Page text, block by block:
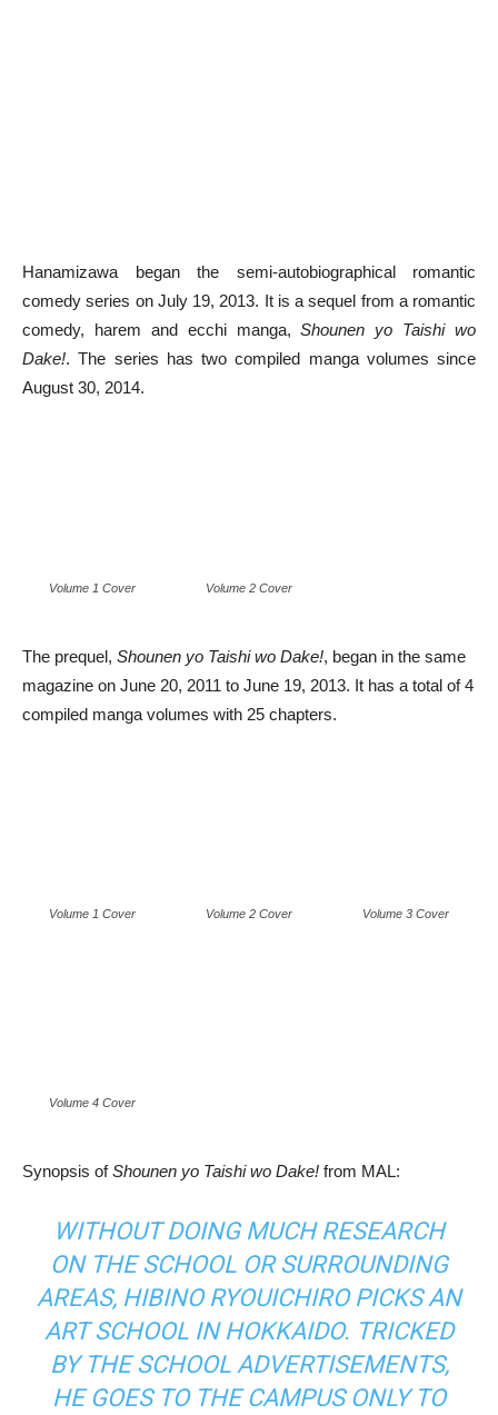
Hanamizawa began the semi-autobiographical romantic
comedy series on July 19, 2013. It is a sequel from a romantic
comedy, harem and ecchi manga,Shounen yo Taishi wo
Dake!. The series has two compiled manga volumes since
August 30, 2014.
Volume 1 Cover Volume 2 Cover
The prequel, Shounen yo Taishi wo Dake!, began in the same
magazine on June 20, 2011 to June 19, 2013. It has a total of 4
compiled manga volumes with 25 chapters.
Volume 1 Cover Volume 2 Cover Volume 3 Cover
Volume 4 Cover
Synopsis ofShounen yo Taishi wo Dake! from MAL:
WITHOUT DOING MUCH RESEARCH
ON THE SCHOOL OR SURROUNDING
AREAS, HIBINO RYOUICHIRO PICKS AN
ART SCHOOL IN HOKKAIDO. TRICKED
BY THE SCHOOL ADVERTISEMENTS,
HE GOES TO THE CAMPUS ONLY TO